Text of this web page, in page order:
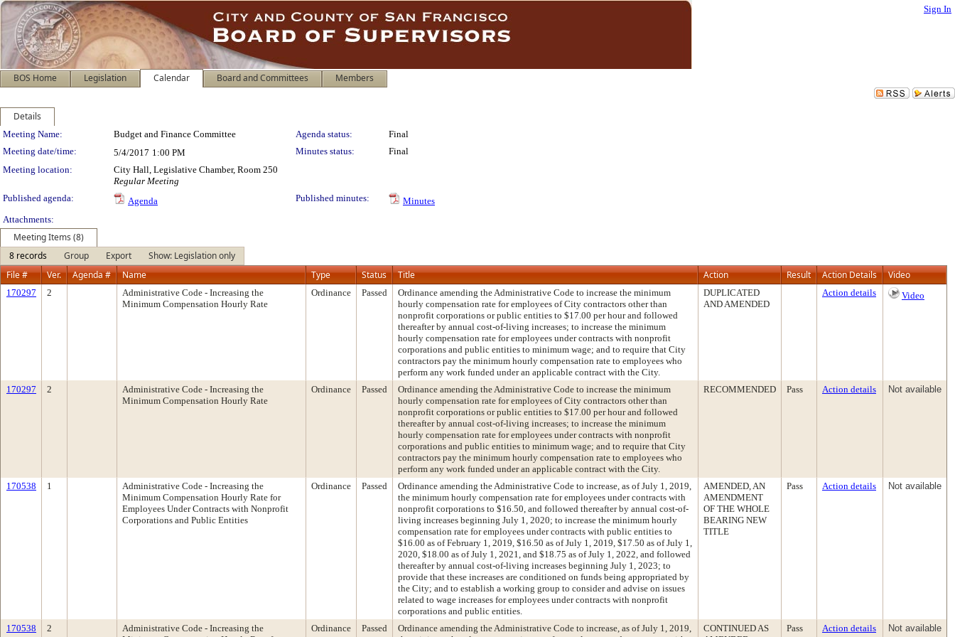
Sign In
BOS Home Legislation Calendar Board and Committees Members
Details
Meeting Details
Meeting Name: Budget and Finance Committee Agenda status:
Final
Meeting date/time:
5/4/2017 1:00 PM Minutes status:
Final
Meeting location:
City Hall, Legislative Chamber, Room 250
Regular Meeting
Published agenda:
Agenda Published minutes:
Minutes
Attachments:
Meeting Items (8)
8 records
Group Export
Show: Legislation only
File #
Ver. Agenda # Name Type Status Title Action Result Action Details Video
170297 2
Administrative Code - Increasing the
Minimum Compensation Hourly Rate
Ordinance Passed
Ordinance amending the Administrative Code to increase the minimum
hourly compensation rate for employees of City contractors other than
nonprofit corporations or public entities to $17.00 per hour and followed
thereafter by annual cost-of-living increases; to increase the minimum
hourly compensation rate for employees under contracts with nonprofit
corporations and public entities to minimum wage; and to require that City
contractors pay the minimum hourly compensation rate to employees who
perform any work funded under an applicable contract with the City.
DUPLICATED
AND AMENDED
Action details Video
170297 2
Administrative Code - Increasing the
Minimum Compensation Hourly Rate
Ordinance Passed
Ordinance amending the Administrative Code to increase the minimum
hourly compensation rate for employees of City contractors other than
nonprofit corporations or public entities to $17.00 per hour and followed
thereafter by annual cost-of-living increases; to increase the minimum
hourly compensation rate for employees under contracts with nonprofit
corporations and public entities to minimum wage; and to require that City
contractors pay the minimum hourly compensation rate to employees who
perform any work funded under an applicable contract with the City.
RECOMMENDED Pass Action details Not available
170538 1
Administrative Code - Increasing the
Minimum Compensation Hourly Rate for
Employees Under Contracts with Nonprofit
Corporations and Public Entities
Ordinance Passed
Ordinance amending the Administrative Code to increase, as of July 1, 2019,
the minimum hourly compensation rate for employees under contracts with
nonprofit corporations to $16.50, and followed thereafter by annual cost-of-
living increases beginning July 1, 2020; to increase the minimum hourly
compensation rate for employees under contracts with public entities to
$16.00 as of February 1, 2019, $16.50 as of July 1, 2019, $17.50 as of July 1,
2020, $18.00 as of July 1, 2021, and $18.75 as of July 1, 2022, and followed
thereafter by annual cost-of-living increases beginning July 1, 2023; to
provide that these increases are conditioned on funds being appropriated by
the City; and to establish a working group to consider and advise on issues
related to wage increases for employees under contracts with nonprofit
corporations and public entities.
AMENDED, AN
AMENDMENT
OF THE WHOLE
BEARING NEW
TITLE
Pass Action details Not available
170538 2
Administrative Code - Increasing the
Ordinance Passed
Ordinance amending the Administrative Code to increase, as of July 1, 2019,
CONTINUED AS
Pass Action details Not available